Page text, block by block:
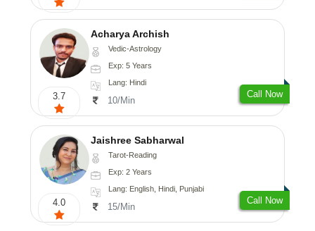
3.7
Acharya Archish
Vedic-Astrology
Exp: 5 Years
Lang: Hindi
10/Min
Call Now
4.0
Jaishree Sabharwal
Tarot-Reading
Exp: 2 Years
Lang: English, Hindi, Punjabi
15/Min
Call Now